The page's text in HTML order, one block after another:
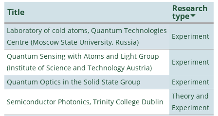
Title Research
type
Laboratory of cold atoms, Quantum Technologies
Centre (Moscow State University, Russia)
Experiment
Quantum Sensing with Atoms and Light Group
(Institute of Science and Technology Austria)
Experiment
Quantum Optics in the Solid State Group Experiment
Semiconductor Photonics, Trinity College Dublin
Theory and
Experiment